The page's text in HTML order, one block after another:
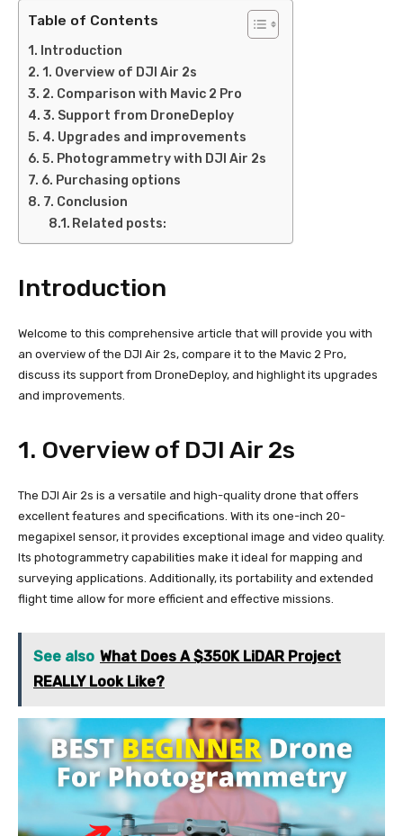
Table of Contents
Introduction
1. Overview of DJI Air 2s
2. Comparison with Mavic 2 Pro
3. Support from DroneDeploy
4. Upgrades and improvements
5. Photogrammetry with DJI Air 2s
6. Purchasing options
7. Conclusion
Related posts:
Introduction
Welcome to this comprehensive article that will provide you with
an overview of the DJI Air 2s, compare it to the Mavic 2 Pro,
discuss its support from DroneDeploy, and highlight its upgrades
and improvements.
1. Overview of DJI Air 2s
The DJI Air 2s is a versatile and high-quality drone that offers
excellent features and specifications. With its one-inch 20-
megapixel sensor, it provides exceptional image and video quality.
Its photogrammetry capabilities make it ideal for mapping and
surveying applications. Additionally, its portability and extended
flight time allow for more efficient and effective missions.
See also What Does A $350K LiDAR Project
REALLY Look Like?